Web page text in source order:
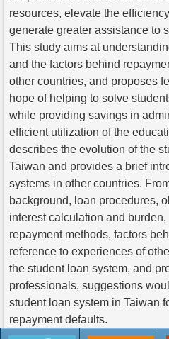
resources, elevate the
generate greater assistance to
This study aims at
and the factors behind
other countries, and proposes
hope of helping to solve
while providing savings in
efficient utilization of the
describes the evolution of the
Taiwan and provides a brief
systems in other countries.
background, loan procedures,
interest calculation and
repayment methods, factors
reference to experiences of
the student loan system, and
professionals, suggestions
student loan system in Taiwan
repayment defaults.